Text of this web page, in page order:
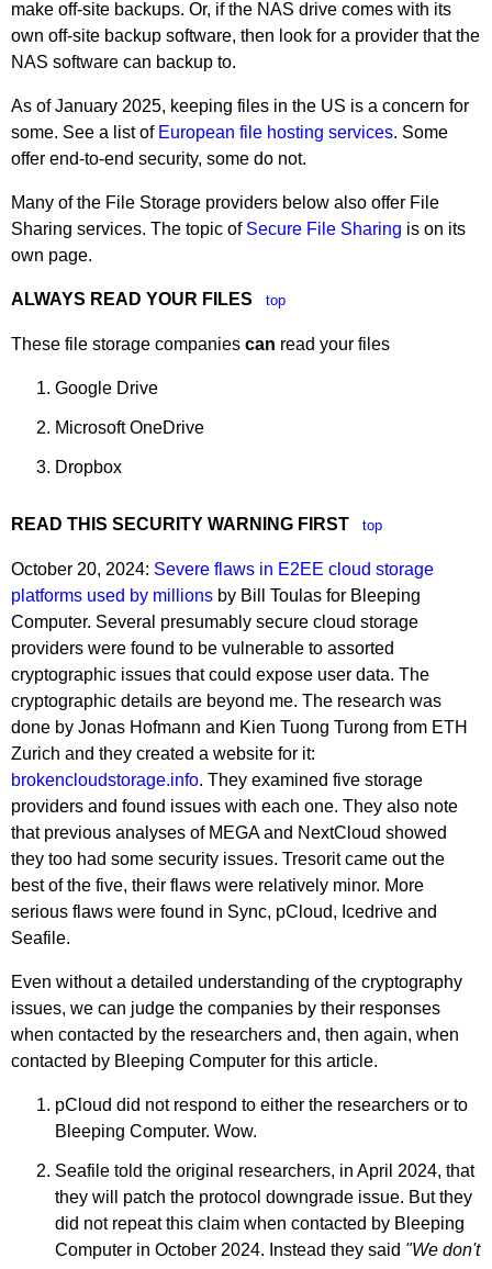
make off-site backups. Or, if the NAS drive comes with its
own off-site backup software, then look for a provider that the
NAS software can backup to.
As of January 2025, keeping files in the US is a concern for
some. See a list of European file hosting services. Some
offer end-to-end security, some do not.
Many of the File Storage providers below also offer File
Sharing services. The topic of Secure File Sharing is on its
own page.
ALWAYS READ YOUR FILES top
These file storage companies can read your files
Google Drive
Microsoft OneDrive
Dropbox
READ THIS SECURITY WARNING FIRST top
October 20, 2024: Severe flaws in E2EE cloud storage
platforms used by millions by Bill Toulas for Bleeping
Computer. Several presumably secure cloud storage
providers were found to be vulnerable to assorted
cryptographic issues that could expose user data. The
cryptographic details are beyond me. The research was
done by Jonas Hofmann and Kien Tuong Turong from ETH
Zurich and they created a website for it:
brokencloudstorage.info. They examined five storage
providers and found issues with each one. They also note
that previous analyses of MEGA and NextCloud showed
they too had some security issues. Tresorit came out the
best of the five, their flaws were relatively minor. More
serious flaws were found in Sync, pCloud, Icedrive and
Seafile.
Even without a detailed understanding of the cryptography
issues, we can judge the companies by their responses
when contacted by the researchers and, then again, when
contacted by Bleeping Computer for this article.
pCloud did not respond to either the researchers or to
Bleeping Computer. Wow.
Seafile told the original researchers, in April 2024, that
they will patch the protocol downgrade issue. But they
did not repeat this claim when contacted by Bleeping
Computer in October 2024. Instead they said "We don't